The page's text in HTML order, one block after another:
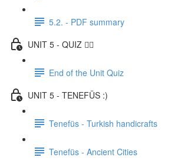
5.2. - PDF summary
UNIT 5 - QUIZ ✍🏼
End of the Unit Quiz
UNIT 5 - TENEFÜS :)
Tenefüs - Turkish handicrafts
Tenefüs - Ancient Cities